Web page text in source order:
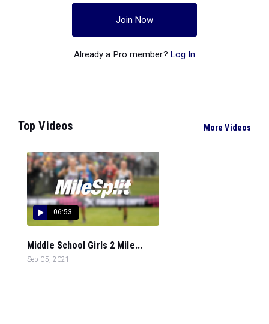
Join Now
Already a Pro member? Log In
Top Videos More Videos
06:53
Middle School Girls 2 Mile...
Sep 05, 2021